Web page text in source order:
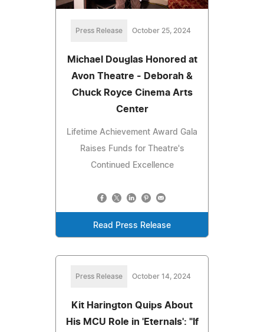
Press Release October 25, 2024
Michael Douglas Honored at
Avon Theatre - Deborah &
Chuck Royce Cinema Arts
Center
Lifetime Achievement Award Gala
Raises Funds for Theatre's
Continued Excellence
Read Press Release
Press Release October 14, 2024
Kit Harington Quips About
His MCU Role in 'Eternals': "If